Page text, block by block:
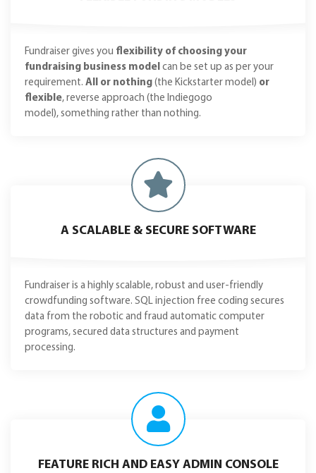
Fundraiser gives you flexibility of choosing your
fundraising business model can be set up as per your
requirement. All or nothing (the Kickstarter model) or
flexible, reverse approach (the Indiegogo
model), something rather than nothing.
A SCALABLE & SECURE SOFTWARE
Fundraiser is a highly scalable, robust and user-friendly
crowdfunding software. SQL injection free coding secures
data from the robotic and fraud automatic computer
programs, secured data structures and payment
processing.
FEATURE RICH AND EASY ADMIN CONSOLE